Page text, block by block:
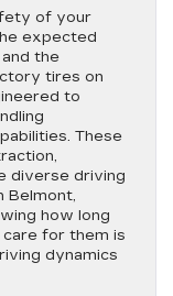
of your
expected
the
tires on
to
These
diverse driving
Belmont,
how long
for them is
dynamics